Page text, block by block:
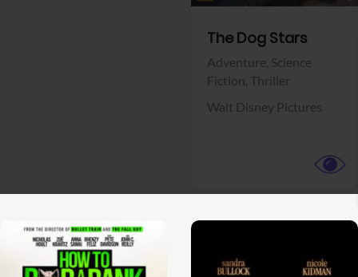
The Dog Stars
Adventure, Science
Fiction, Thriller
Walt Disney Pictures